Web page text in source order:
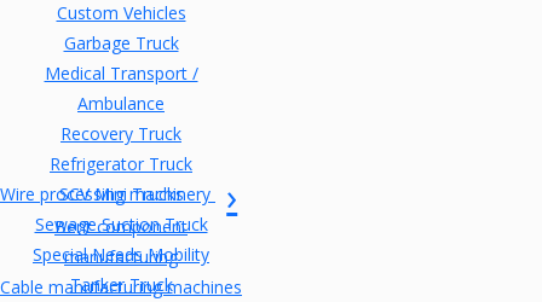
Custom Vehicles
Garbage Truck
Medical Transport /
Ambulance
Recovery Truck
Refrigerator Truck
SCV Mini Trucks
Sewage Suction Truck
Special Needs Mobility
Tanker Truck
Wire processing machinery
Bent component
manufacturing
Cable manufacturing machines